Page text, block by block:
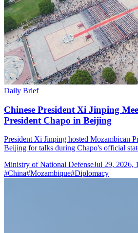
Daily Brief
Chinese President Xi Jinping
President Chapo in Beijing
President Xi Jinping hosted Mozambican
Beijing for talks during Chapo's official
Ministry of National DefenseJul 29, 2026,
#China#Mozambique#Diplomacy